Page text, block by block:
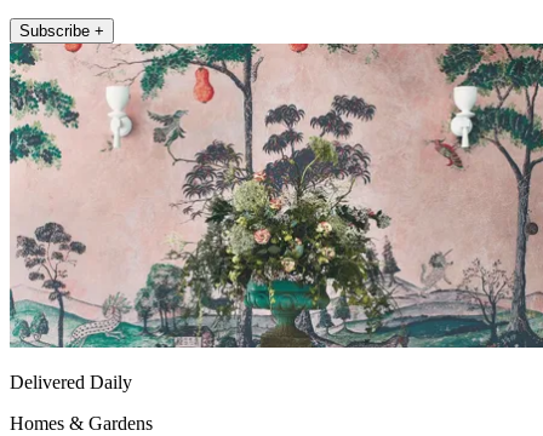
Subscribe +
Delivered Daily
Homes & Gardens